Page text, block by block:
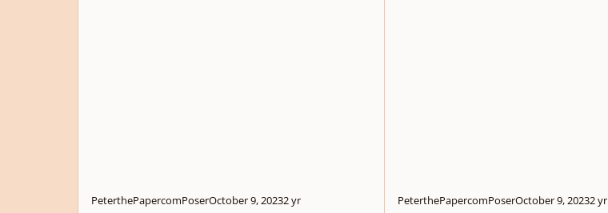
PeterthePapercomPoserOctober 9, 20232 yr PeterthePapercomPoserOctober 9, 20232 yr